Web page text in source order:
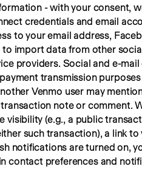
- with your consent,
credentials and email
to your email address,
import data from other
providers. Social and e-
transmission
Venmo user may
transaction note or comment.
visibility (e.g., a public
such transaction), a link
notifications are turned on,
contact preferences and